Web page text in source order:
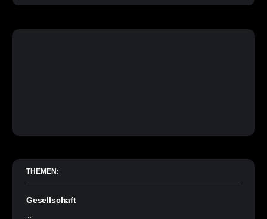
THEMEN:
Gesellschaft